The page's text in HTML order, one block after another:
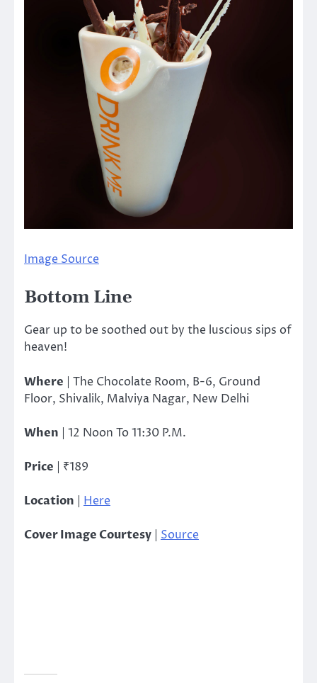
Image Source
Bottom Line
Gear up to be soothed out by the luscious sips of
heaven!
Where | The Chocolate Room, B-6, Ground
Floor, Shivalik, Malviya Nagar, New Delhi
When | 12 Noon To 11:30 P.M.
Price | ₹189
Location Here
Cover Image Courtesy Source